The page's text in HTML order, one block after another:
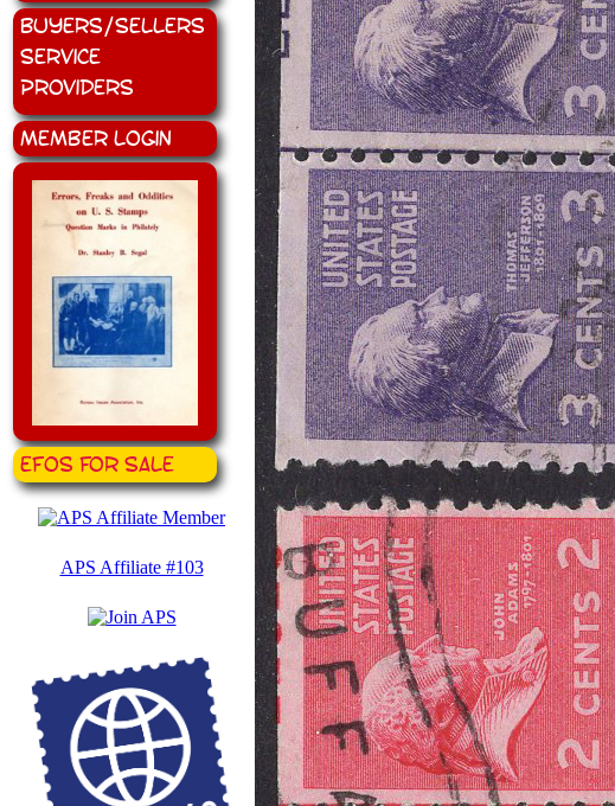
Buyers/Sellers
Service
Providers
Member Login
EFOS for Sale
APS Affiliate #103